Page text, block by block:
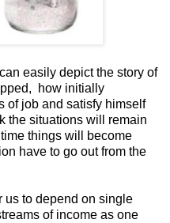
easily depict the story of
how initially
of job and satisfy himself
the situations will remain
things will become
have to go out from the
us to depend on single
of income as one